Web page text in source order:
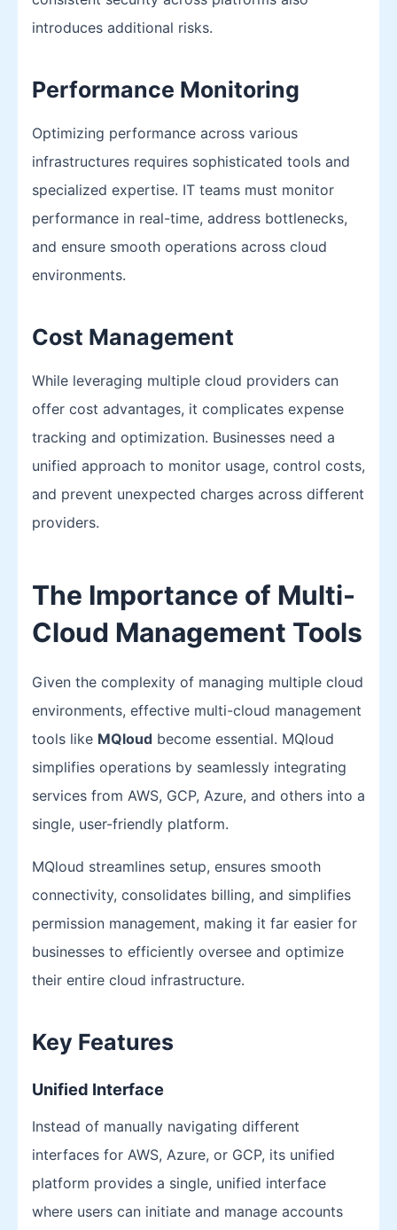
introduces additional risks.
Performance Monitoring
Optimizing performance across various
infrastructures requires sophisticated tools and
specialized expertise. IT teams must monitor
performance in real-time, address bottlenecks,
and ensure smooth operations across cloud
environments.
Cost Management
While leveraging multiple cloud providers can
offer cost advantages, it complicates expense
tracking and optimization. Businesses need a
unified approach to monitor usage, control costs,
and prevent unexpected charges across different
providers.
The Importance of Multi-
Cloud Management Tools
Given the complexity of managing multiple cloud
environments, effective multi-cloud management
tools like MQloud become essential. MQloud
simplifies operations by seamlessly integrating
services from AWS, GCP, Azure, and others into a
single, user-friendly platform.
MQloud streamlines setup, ensures smooth
connectivity, consolidates billing, and simplifies
permission management, making it far easier for
businesses to efficiently oversee and optimize
their entire cloud infrastructure.
Key Features
Unified Interface
Instead of manually navigating different
interfaces for AWS, Azure, or GCP, its unified
platform provides a single, unified interface
where users can initiate and manage accounts